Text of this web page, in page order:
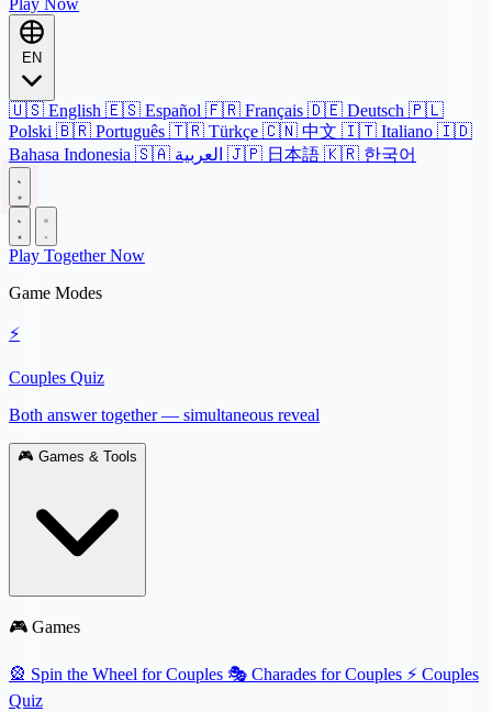
Play Now
EN
🇺🇸 English 🇪🇸 Español 🇫🇷 Français 🇩🇪 Deutsch 🇵🇱
Polski 🇧🇷 Português 🇹🇷 Türkçe 🇨🇳 中文 🇮🇹 Italiano 🇮🇩
Bahasa Indonesia 🇸🇦 🇯🇵 日本語 🇰🇷 한국어
Play Together Now
Game Modes
⚡
Couples Quiz
Both answer together — simultaneous reveal
🎮 Games & Tools
🎮 Games
🎡 Spin the Wheel for Couples 🎭 Charades for Couples ⚡ Couples
Quiz